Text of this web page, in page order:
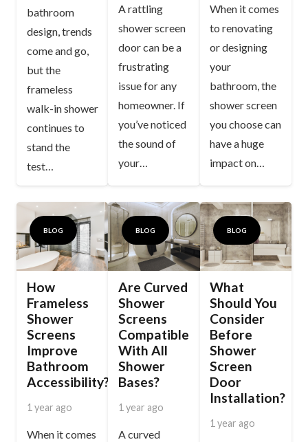
bathroom
design, trends
come and go,
but the
frameless
walk-in shower
continues to
stand the
test…
A rattling
shower screen
door can be a
frustrating
issue for any
homeowner. If
you’ve noticed
the sound of
your…
When it comes
to renovating
or designing
your
bathroom, the
shower screen
you choose can
have a huge
impact on…
BLOG
How
Frameless
Shower
Screens
Improve
Bathroom
Accessibility?
1 year ago
When it comes
BLOG
Are Curved
Shower
Screens
Compatible
With All
Shower
Bases?
1 year ago
A curved
BLOG
What
Should You
Consider
Before
Shower
Screen
Door
Installation?
1 year ago